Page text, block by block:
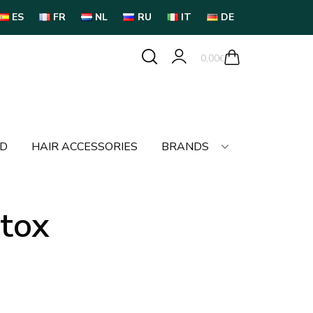
ES FR NL RU IT DE
0,00€
HAIR ACCESSORIES BRANDS